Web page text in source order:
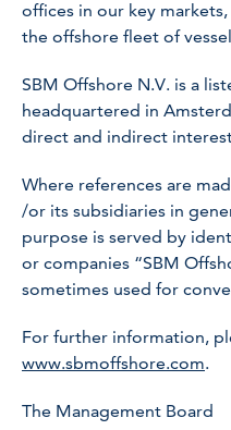
offices in our key
the offshore fleet of
SBM Offshore N.V. is a
headquartered in
direct and indirect
Where references are
/or its subsidiaries in
purpose is served by
or companies “SBM
sometimes used for
For further information,
www.sbmoffshore.com.
The Management Board